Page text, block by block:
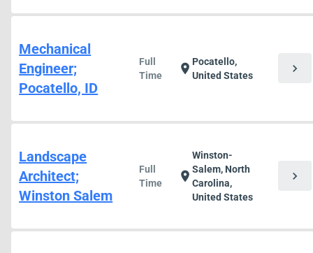
Mechanical
Engineer;
Pocatello, ID
Full
Time
location_onPocatello,
United States
chevron_right
Landscape
Architect;
Winston Salem
Full
Time
location_on
Winston-
Salem, North
Carolina,
United States
chevron_right